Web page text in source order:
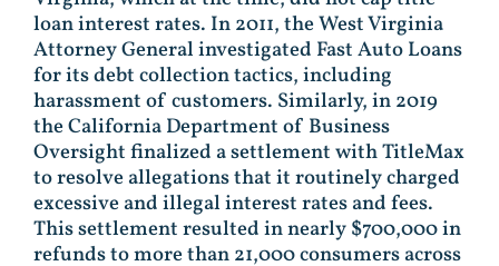
loan interest rates. In 2011, the West Virginia
Attorney General investigated Fast Auto Loans
for its debt collection tactics, including
harassment of customers. Similarly, in 2019
the California Department of Business
Oversight finalized a settlement with TitleMax
to resolve allegations that it routinely charged
excessive and illegal interest rates and fees.
This settlement resulted in nearly $700,000 in
refunds to more than 21,000 consumers across